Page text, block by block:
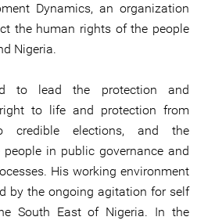
Dynamics, an organization
the human rights of the people
Nigeria.
to lead the protection and
to life and protection from
credible elections, and the
in public governance and
His working environment
by the ongoing agitation for self
South East of Nigeria. In the